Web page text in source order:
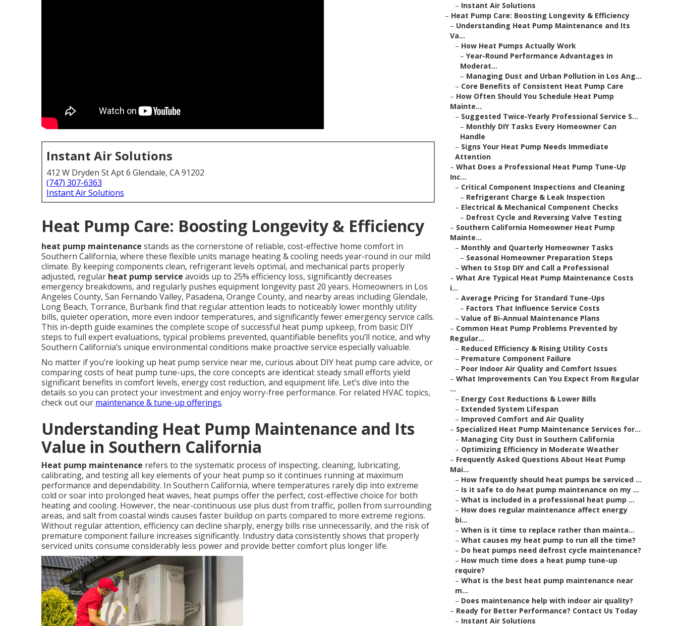
Instant Air Solutions
412 W Dryden St Apt 6 Glendale, CA 91202
(747) 307-6363
Instant Air Solutions
Heat Pump Care: Boosting Longevity & Efficiency
heat pump maintenance stands as the cornerstone of reliable, cost-effective home comfort in
Southern California, where these flexible units manage heating & cooling needs year-round in our mild
climate. By keeping components clean, refrigerant levels optimal, and mechanical parts properly
adjusted, regular heat pump service avoids up to 25% efficiency loss, significantly decreases
emergency breakdowns, and regularly pushes equipment longevity past 20 years. Homeowners in Los
Angeles County, San Fernando Valley, Pasadena, Orange County, and nearby areas including Glendale,
Long Beach, Torrance, Burbank find that regular attention leads to noticeably lower monthly utility
bills, quieter operation, more even indoor temperatures, and significantly fewer emergency service calls.
This in-depth guide examines the complete scope of successful heat pump upkeep, from basic DIY
steps to full expert evaluations, typical problems prevented, quantifiable benefits you’ll notice, and why
Southern California’s unique environmental conditions make proactive service especially valuable.
No matter if you’re looking up heat pump service near me, curious about DIY heat pump care advice, or
comparing costs of heat pump tune-ups, the core concepts are identical: steady small efforts yield
significant benefits in comfort levels, energy cost reduction, and equipment life. Let’s dive into the
details so you can protect your investment and enjoy worry-free performance. For related HVAC topics,
check out our maintenance & tune-up offerings.
Understanding Heat Pump Maintenance and Its
Value in Southern California
Heat pump maintenance refers to the systematic process of inspecting, cleaning, lubricating,
calibrating, and testing all key elements of your heat pump so it continues running at maximum
performance and dependability. In Southern California, where temperatures rarely dip into extreme
cold or soar into prolonged heat waves, heat pumps offer the perfect, cost-effective choice for both
heating and cooling. However, the near-continuous use plus dust from traffic, pollen from surrounding
areas, and salt from coastal winds causes faster buildup on parts compared to more extreme regions.
Without regular attention, efficiency can decline sharply, energy bills rise unnecessarily, and the risk of
premature component failure increases significantly. Industry data consistently shows that properly
serviced units consume considerably less power and provide better comfort plus longer life.
– Instant Air Solutions
– Heat Pump Care: Boosting Longevity & Efficiency
– Understanding Heat Pump Maintenance and Its
Va...
– How Heat Pumps Actually Work
– Year-Round Performance Advantages in
Moderat...
– Managing Dust and Urban Pollution in Los Ang...
– Core Benefits of Consistent Heat Pump Care
– How Often Should You Schedule Heat Pump
Mainte...
– Suggested Twice-Yearly Professional Service S...
– Monthly DIY Tasks Every Homeowner Can
Handle
– Signs Your Heat Pump Needs Immediate
Attention
– What Does a Professional Heat Pump Tune-Up
Inc...
– Critical Component Inspections and Cleaning
– Refrigerant Charge & Leak Inspection
– Electrical & Mechanical Component Checks
– Defrost Cycle and Reversing Valve Testing
– Southern California Homeowner Heat Pump
Mainte...
– Monthly and Quarterly Homeowner Tasks
– Seasonal Homeowner Preparation Steps
– When to Stop DIY and Call a Professional
– What Are Typical Heat Pump Maintenance Costs
i...
– Average Pricing for Standard Tune-Ups
– Factors That Influence Service Costs
– Value of Bi-Annual Maintenance Plans
– Common Heat Pump Problems Prevented by
Regular...
– Reduced Efficiency & Rising Utility Costs
– Premature Component Failure
– Poor Indoor Air Quality and Comfort Issues
– What Improvements Can You Expect From Regular
...
– Energy Cost Reductions & Lower Bills
– Extended System Lifespan
– Improved Comfort and Air Quality
– Specialized Heat Pump Maintenance Services for...
– Managing City Dust in Southern California
– Optimizing Efficiency in Moderate Weather
– Frequently Asked Questions About Heat Pump
Mai...
– How frequently should heat pumps be serviced ...
– Is it safe to do heat pump maintenance on my ...
– What is included in a professional heat pump ...
– How does regular maintenance affect energy
bi...
– When is it time to replace rather than mainta...
– What causes my heat pump to run all the time?
– Do heat pumps need defrost cycle maintenance?
– How much time does a heat pump tune-up
require?
– What is the best heat pump maintenance near
m...
– Does maintenance help with indoor air quality?
– Ready for Better Performance? Contact Us Today
– Instant Air Solutions